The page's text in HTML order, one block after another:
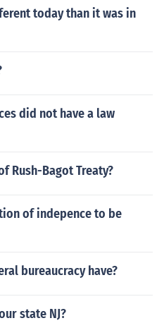
today than it was in
did not have a law
Rush-Bagot Treaty?
of indepence to be
bureaucracy have?
state NJ?